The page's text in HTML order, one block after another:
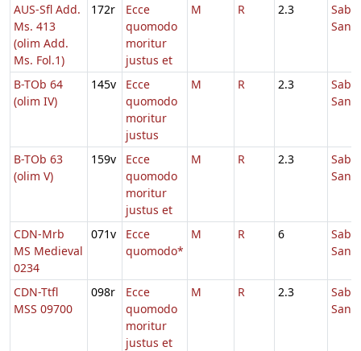
AUS-Sfl Add.
Ms. 413
(olim Add.
Ms. Fol.1)
172r
Ecce
quomodo
moritur
justus et
M R 2.3
B-TOb 64
(olim IV)
145v
Ecce
quomodo
moritur
justus
M R 2.3
B-TOb 63
(olim V)
159v
Ecce
quomodo
moritur
justus et
M R 2.3
CDN-Mrb
MS Medieval
0234
071v
Ecce
quomodo*
M R 6
CDN-Ttfl
MSS 09700
098r
Ecce
quomodo
moritur
justus et
M R 2.3